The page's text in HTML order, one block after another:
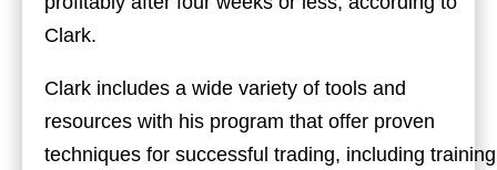
Clark.
Clark includes a wide variety of tools and
resources with his program that offer proven
techniques for successful trading, including training